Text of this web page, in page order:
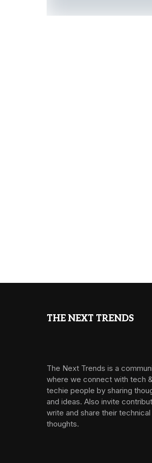
THE NEXT TRENDS
The Next Trends is a
where we connect with tech
techie people by sharing
and ideas. Also invite
write and share their technical
thoughts.